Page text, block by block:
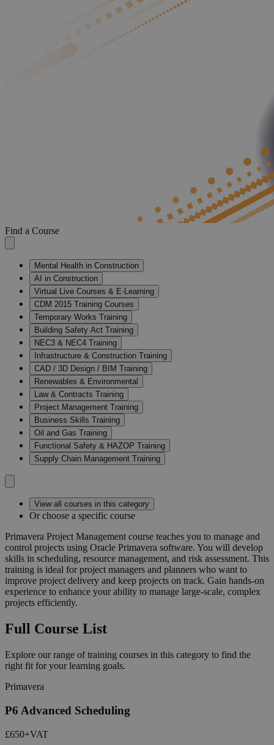
Find a Course
Mental Health in Construction
AI in Construction
Virtual Live Courses & E-Learning
CDM 2015 Training Courses
Temporary Works Training
Building Safety Act Training
NEC3 & NEC4 Training
Infrastructure & Construction Training
CAD / 3D Design / BIM Training
Renewables & Environmental
Law & Contracts Training
Project Management Training
Business Skills Training
Oil and Gas Training
Functional Safety & HAZOP Training
Supply Chain Management Training
View all courses in this category
Or choose a specific course
Primavera Project Management course teaches you to manage and
control projects using Oracle Primavera software. You will develop
skills in scheduling, resource management, and risk assessment. This
training is ideal for project managers and planners who want to
improve project delivery and keep projects on track. Gain hands-on
experience to enhance your ability to manage large-scale, complex
projects efficiently.
Full Course List
Explore our range of training courses in this category to find the
right fit for your learning goals.
Primavera
P6 Advanced Scheduling
£650+VAT